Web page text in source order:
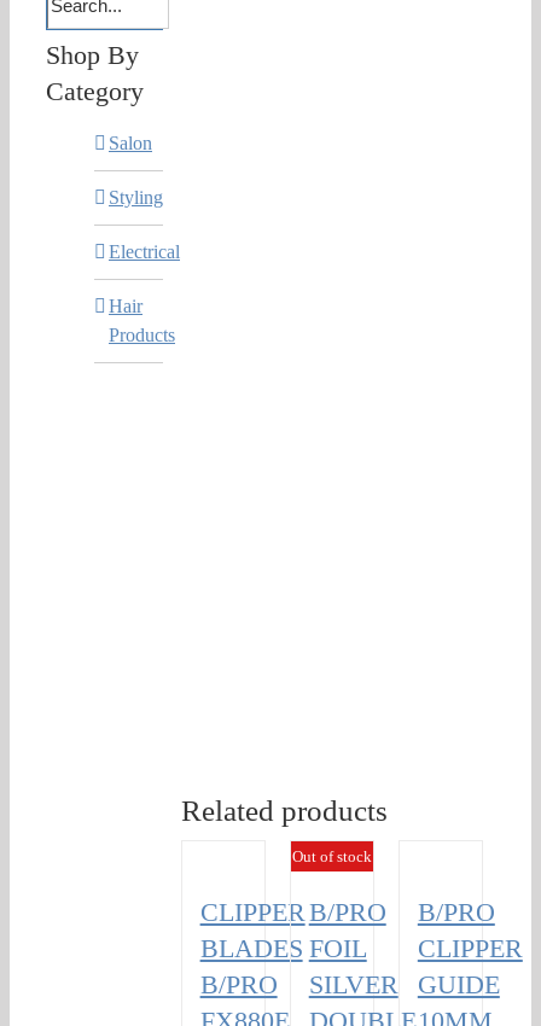
Related products
CLIPPER
BLADES
B/PRO
Out of stock
B/PRO
FOIL
SILVER
B/PRO
CLIPPER
GUIDE
Shop By
Category
Salon
Styling
Electrical
Hair
Products